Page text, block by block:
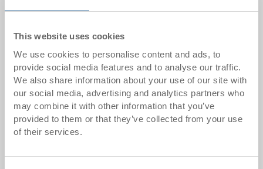
This website uses cookies
We use cookies to personalise content and ads, to
provide social media features and to analyse our traffic.
We also share information about your use of our site with
our social media, advertising and analytics partners who
may combine it with other information that you’ve
provided to them or that they’ve collected from your use
of their services.
from 50 pieces
from 100 pieces CHF 84.60
from 250 pieces CHF 82.70
Quantity scales correspond to packaging units.